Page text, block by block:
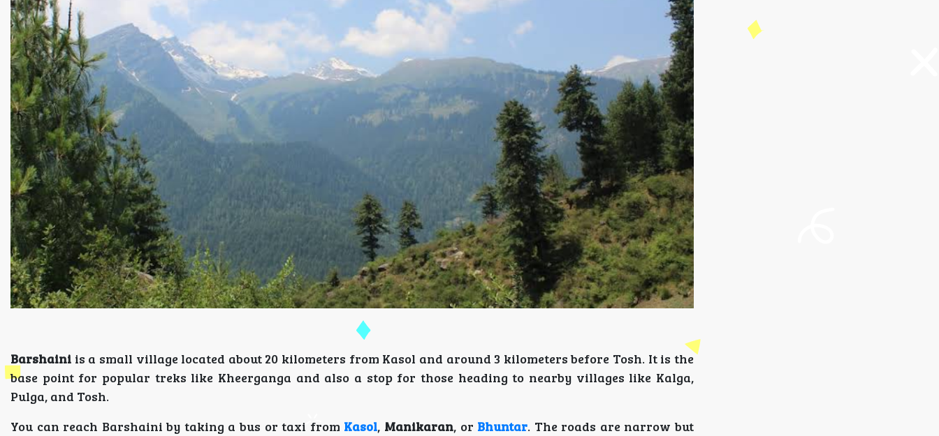
Barshaini is a small village located about 20 kilometers from Kasol and around 3 kilometers before Tosh. It is the
base point for popular treks like Kheerganga and also a stop for those heading to nearby villages like Kalga,
Pulga, and Tosh.
You can reach Barshaini by taking a bus or taxi from Kasol, Manikaran, or Bhuntar. The roads are narrow but